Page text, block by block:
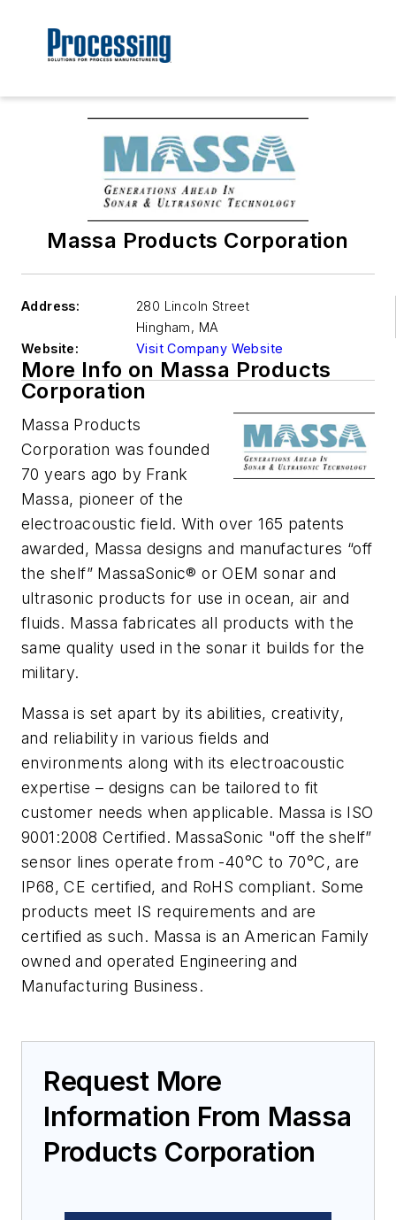
Massa Products Corporation
Address:
280 Lincoln Street
Hingham, MA
Website:
Visit Company Website
More Info on Massa Products
Corporation
Massa Products
Corporation was founded
70 years ago by Frank
Massa, pioneer of the
electroacoustic field. With over 165 patents
awarded, Massa designs and manufactures “off
the shelf” MassaSonic® or OEM sonar and
ultrasonic products for use in ocean, air and
fluids. Massa fabricates all products with the
same quality used in the sonar it builds for the
military.
Massa is set apart by its abilities, creativity,
and reliability in various fields and
environments along with its electroacoustic
expertise – designs can be tailored to fit
customer needs when applicable. Massa is ISO
9001:2008 Certified. MassaSonic "off the shelf”
sensor lines operate from -40°C to 70°C, are
IP68, CE certified, and RoHS compliant. Some
products meet IS requirements and are
certified as such. Massa is an American Family
owned and operated Engineering and
Manufacturing Business.
Request More
Information From Massa
Products Corporation